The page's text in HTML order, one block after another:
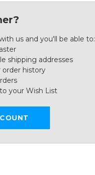
us and you'll be able to:
shipping addresses
order history
your Wish List